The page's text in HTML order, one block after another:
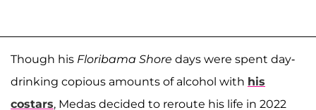
Though his Floribama Shore days were spent day-
drinking copious amounts of alcohol with his
costars, Medas decided to reroute his life in 2022